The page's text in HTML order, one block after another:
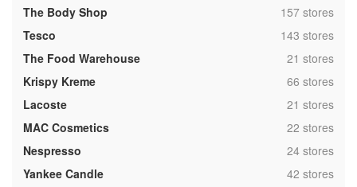
The Body Shop
,157 stores
Tesco
,143 stores
The Food Warehouse
,21 stores
Krispy Kreme
,66 stores
Lacoste
,21 stores
MAC Cosmetics
,22 stores
Nespresso
,24 stores
Yankee Candle
,42 stores